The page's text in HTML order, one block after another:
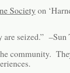
Society on
seized.” –Sun
community.